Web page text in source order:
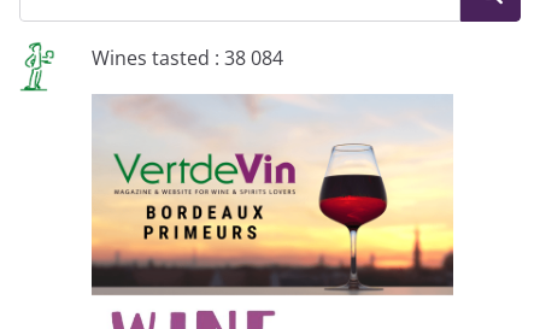
Wines tasted : 38 084